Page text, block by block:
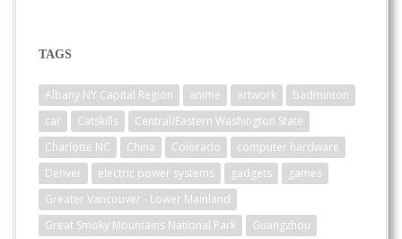
TAGS
Albany NY Capital Region anime artwork
badminton
car
Catskills
Central/Eastern Washington State
Charlotte NC
China Colorado
computer hardware
Denver
electric power systems gadgets
games
Greater Vancouver - Lower Mainland
Great Smoky Mountains National Park
Guangzhou